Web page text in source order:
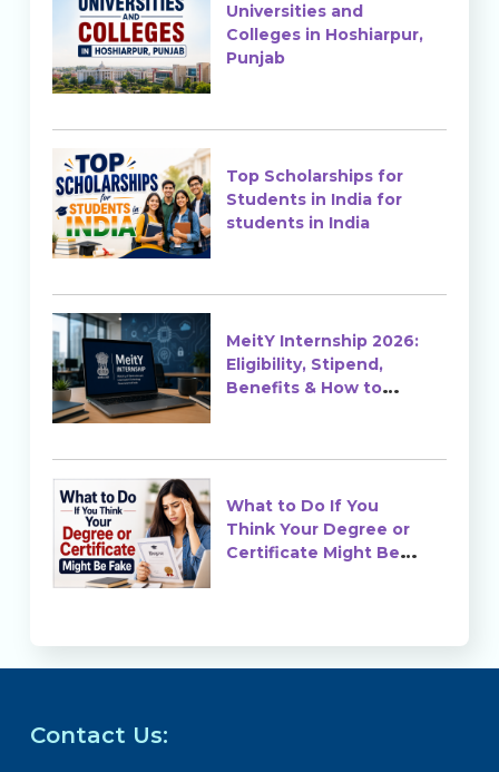
Universities and
Colleges in Hoshiarpur,
Punjab
Top Scholarships for
Students in India for
students in India
MeitY Internship 2026:
Eligibility, Stipend,
Benefits & How to
What to Do If You
Think Your Degree or
Certificate Might Be
Contact Us: